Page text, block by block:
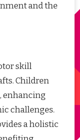
and the
skill
Children
enhancing
challenges.
a holistic